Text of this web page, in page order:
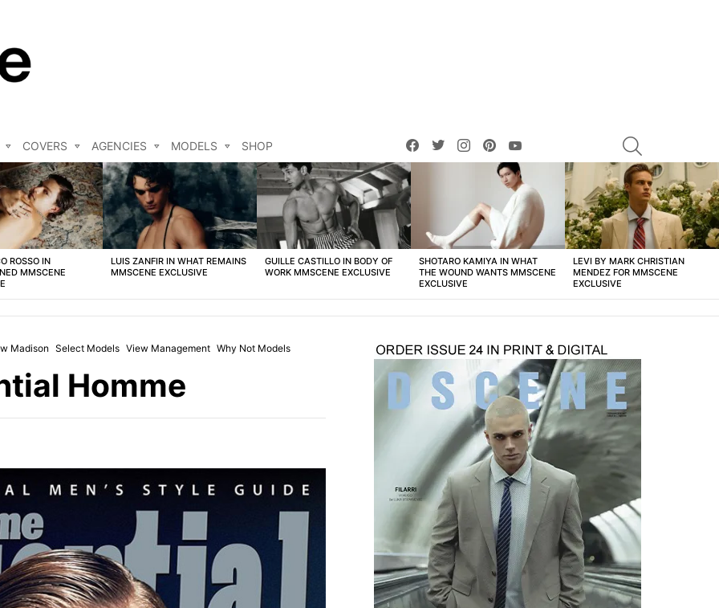
COVERS AGENCIES MODELS SHOP
facebooktwitterinstagrampinterest
ROSSO IN
MMSCENE
LUIS ZANFIR IN WHAT REMAINS
MMSCENE EXCLUSIVE
GUILLE CASTILLO IN BODY OF
WORK MMSCENE EXCLUSIVE
SHOTARO KAMIYA IN WHAT
THE WOUND WANTS MMSCENE
EXCLUSIVE
LEVI BY MARK CHRISTIAN
MENDEZ FOR MMSCENE
EXCLUSIVE
Madison Select Models View Management Why Not Models
Homme